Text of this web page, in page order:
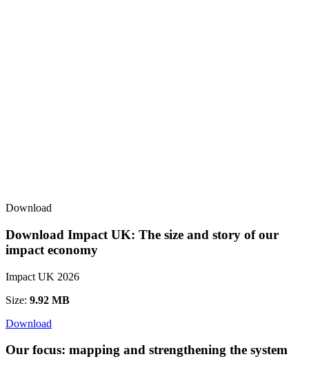
Download
Download Impact UK: The size and story of our
impact economy
Impact UK 2026
Size: 9.92 MB
Download
Our focus: mapping and strengthening the system